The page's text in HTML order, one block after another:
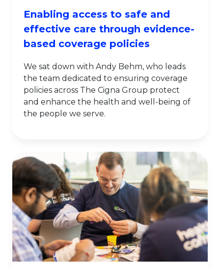
Enabling access to safe and
effective care through evidence-
based coverage policies
We sat down with Andy Behm, who leads
the team dedicated to ensuring coverage
policies across The Cigna Group protect
and enhance the health and well-being of
the people we serve.